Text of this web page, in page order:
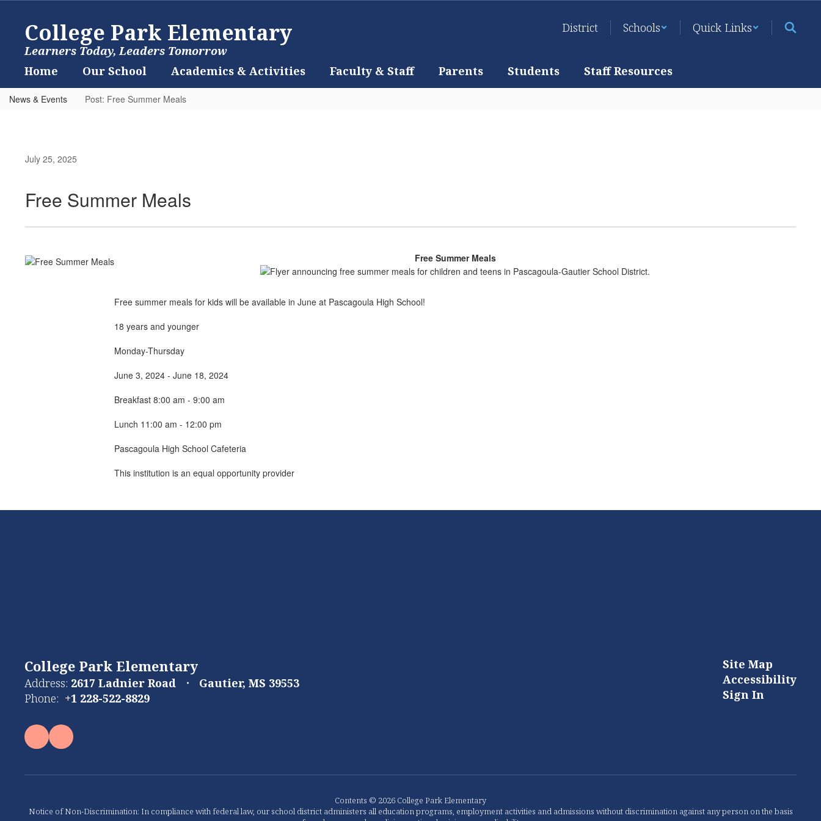
contentCollege Park Elementary
Learners Today, Leaders Tomorrow
District Schools Quick Links
Home Our School Academics & Activities Faculty & Staff Parents Students Staff Resources
News & Events Post: Free Summer Meals
July 25, 2025
Free Summer Meals
Free Summer Meals
Free summer meals for kids will be available in June at Pascagoula High School!
18 years and younger
Monday-Thursday
June 3, 2024 - June 18, 2024
Breakfast 8:00 am - 9:00 am
Lunch 11:00 am - 12:00 pm
Pascagoula High School Cafeteria
This institution is an equal opportunity provider
College Park Elementary
Address: 2617 Ladnier Road
Gautier, MS 39553
Phone: +1 228-522-8829
Site Map
Accessibility
Sign In
Contents © 2026 College Park Elementary
Notice of Non-Discrimination: In compliance with federal law, our school district administers all education programs, employment activities and admissions without discrimination against any person on the basis